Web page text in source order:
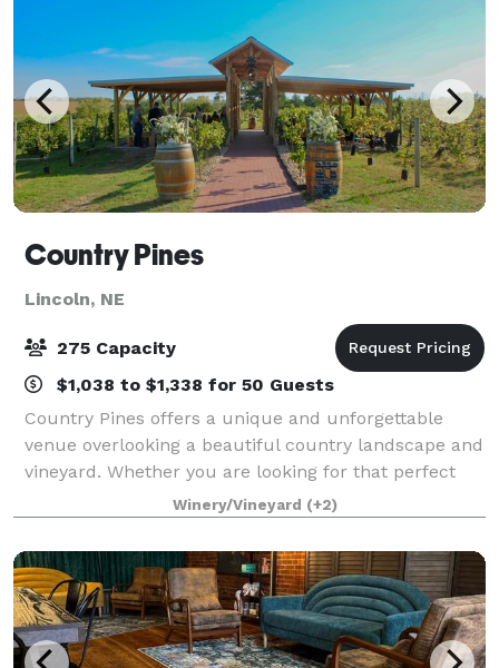
Country Pines
Lincoln, NE
275 Capacity
$1,038 to $1,338 for 50 Guests
Country Pines offers a unique and unforgettable
venue overlooking a beautiful country landscape and
vineyard. Whether you are looking for that perfect
outdoor wedding, family reunion, or business event
our venue has so much to offer. With 8
Winery/Vineyard (+2)